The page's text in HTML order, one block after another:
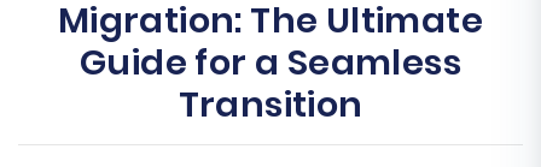
Migration: The Ultimate
Guide for a Seamless
Transition